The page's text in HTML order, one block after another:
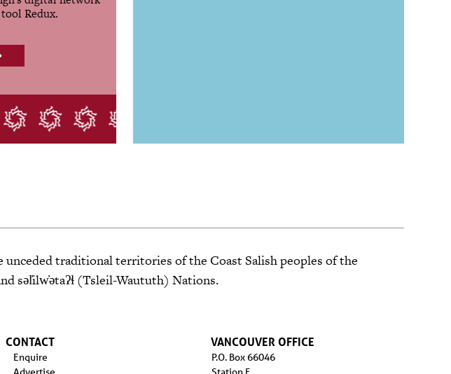
Redux.
unceded traditional territories of the Coast Salish peoples of the
səl̓ilw̓ətaʔɬ (Tsleil-Waututh) Nations.
CONTACT
Enquire
VANCOUVER OFFICE
P.O. Box 66046